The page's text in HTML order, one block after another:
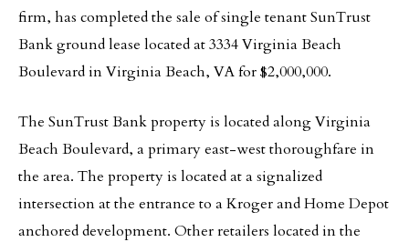
firm, has completed the sale of single tenant SunTrust
Bank ground lease located at 3334 Virginia Beach
Boulevard in Virginia Beach, VA for $2,000,000.
The SunTrust Bank property is located along Virginia
Beach Boulevard, a primary east-west thoroughfare in
the area. The property is located at a signalized
intersection at the entrance to a Kroger and Home Depot
anchored development. Other retailers located in the